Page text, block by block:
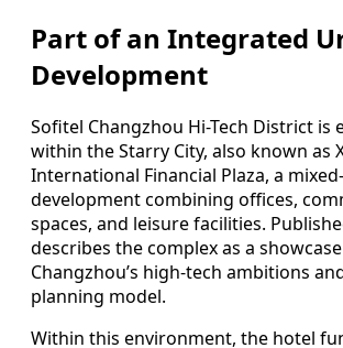
Part of an Integrated
Development
Sofitel Changzhou Hi-Tech District is
within the Starry City, also known as
International Financial Plaza, a
development combining offices,
spaces, and leisure facilities.
describes the complex as a
Changzhou’s high-tech ambitions
planning model.
Within this environment, the hotel